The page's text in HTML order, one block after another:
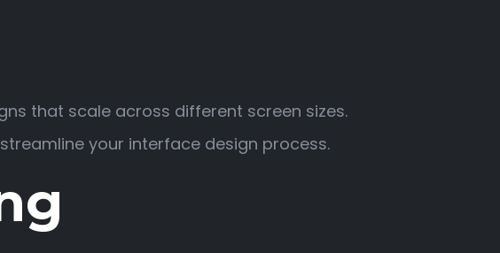
that scale across different screen sizes.
your interface design process.